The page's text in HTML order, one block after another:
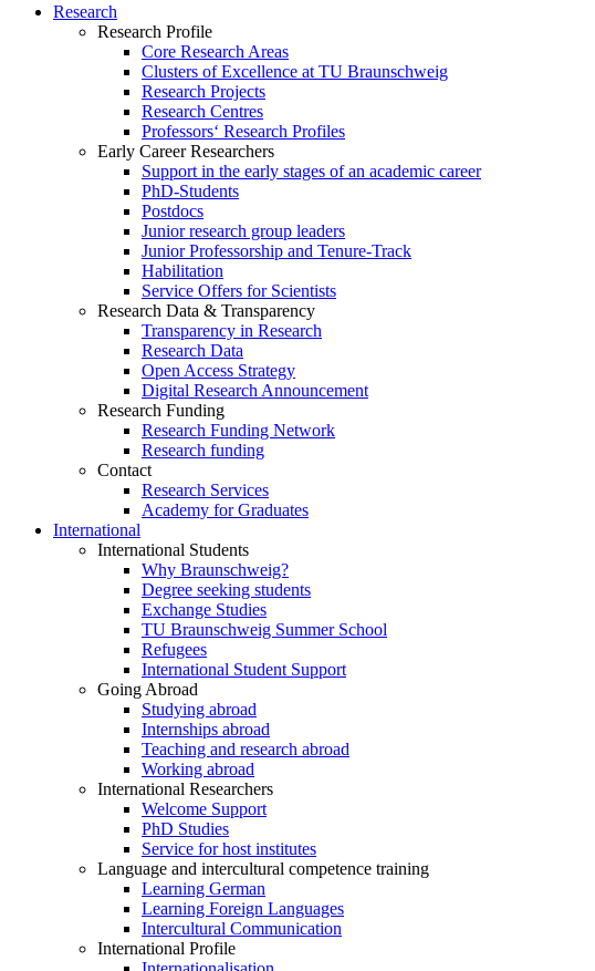
Research
Research Profile
Core Research Areas
Clusters of Excellence at TU Braunschweig
Research Projects
Research Centres
Professors‘ Research Profiles
Early Career Researchers
Support in the early stages of an academic career
PhD-Students
Postdocs
Junior research group leaders
Junior Professorship and Tenure-Track
Habilitation
Service Offers for Scientists
Research Data & Transparency
Transparency in Research
Research Data
Open Access Strategy
Digital Research Announcement
Research Funding
Research Funding Network
Research funding
Contact
Research Services
Academy for Graduates
International
International Students
Why Braunschweig?
Degree seeking students
Exchange Studies
TU Braunschweig Summer School
Refugees
International Student Support
Going Abroad
Studying abroad
Internships abroad
Teaching and research abroad
Working abroad
International Researchers
Welcome Support
PhD Studies
Service for host institutes
Language and intercultural competence training
Learning German
Learning Foreign Languages
Intercultural Communication
International Profile